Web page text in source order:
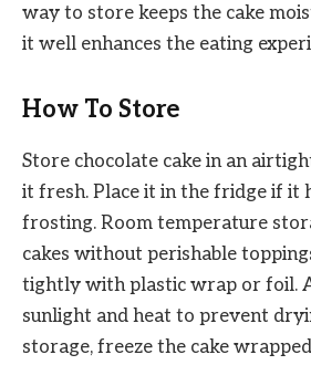
way to store keeps the cake
it well enhances the eating
How To Store
Store chocolate cake in an
it fresh. Place it in the fridge if it
frosting. Room temperature
cakes without perishable
tightly with plastic wrap or foil.
sunlight and heat to prevent
storage, freeze the cake